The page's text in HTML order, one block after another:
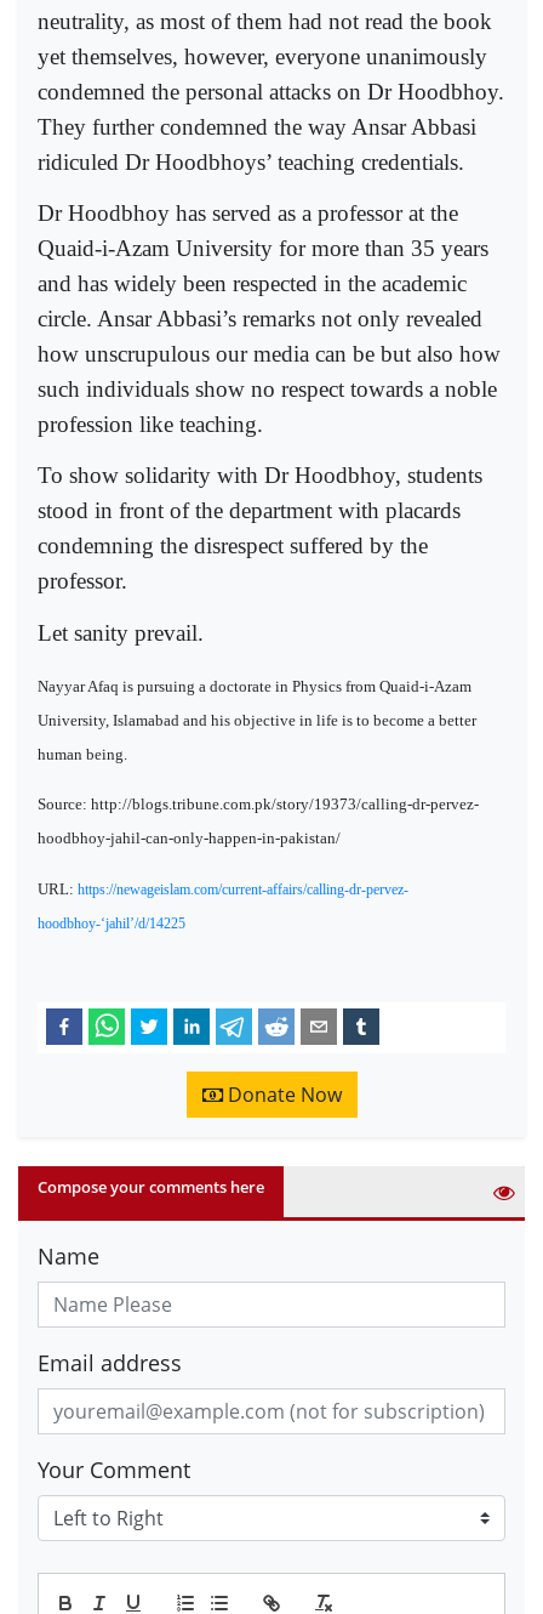
neutrality, as most of them had not read the book
yet themselves, however, everyone unanimously
condemned the personal attacks on Dr Hoodbhoy.
They further condemned the way Ansar Abbasi
ridiculed Dr Hoodbhoys’ teaching credentials.
Dr Hoodbhoy has served as a professor at the
Quaid-i-Azam University for more than 35 years
and has widely been respected in the academic
circle. Ansar Abbasi’s remarks not only revealed
how unscrupulous our media can be but also how
such individuals show no respect towards a noble
profession like teaching.
To show solidarity with Dr Hoodbhoy, students
stood in front of the department with placards
condemning the disrespect suffered by the
professor.
Let sanity prevail.
Nayyar Afaq is pursuing a doctorate in Physics from Quaid-i-Azam
University, Islamabad and his objective in life is to become a better
human being.
Source: http://blogs.tribune.com.pk/story/19373/calling-dr-pervez-
hoodbhoy-jahil-can-only-happen-in-pakistan/
URL: https://newageislam.com/current-affairs/calling-dr-pervez-
hoodbhoy-‘jahil’/d/14225
Donate Now
Compose your comments here
Name
Email address
Your Comment